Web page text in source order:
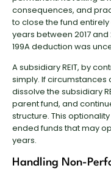
consequences, and
to close the fund
years between 2017
199A deduction was
A subsidiary REIT, by
simply. If
dissolve the subsidiary
parent fund, and
structure. This
ended funds that may
years.
Handling Non-